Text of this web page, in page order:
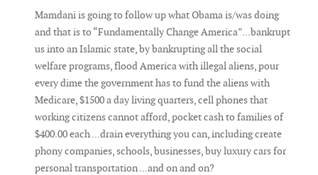
Mamdani is going to follow up what Obama is/was doing
and that is to “Fundamentally Change America”...bankrupt
us into an Islamic state, by bankrupting all the social
welfare programs, flood America with illegal aliens, pour
every dime the government has to fund the aliens with
Medicare, $1500 a day living quarters, cell phones that
working citizens cannot afford, pocket cash to families of
$400.00 each ...drain everything you can, including create
phony companies, schools, businesses, buy luxury cars for
personal transportation ...and on and on?